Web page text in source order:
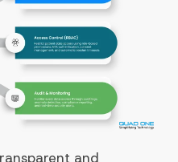
and